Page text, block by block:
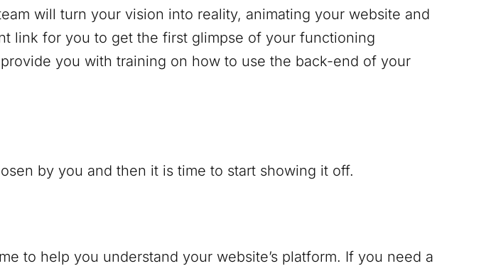
will turn your vision into reality, animating your website and
link for you to get the first glimpse of your functioning
you with training on how to use the back-end of your
by you and then it is time to start showing it off.
to help you understand your website’s platform. If you need a